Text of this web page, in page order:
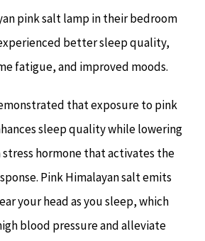
pink salt lamp in their bedroom
better sleep quality,
fatigue, and improved moods.
that exposure to pink
sleep quality while lowering
hormone that activates the
Pink Himalayan salt emits
your head as you sleep, which
blood pressure and alleviate